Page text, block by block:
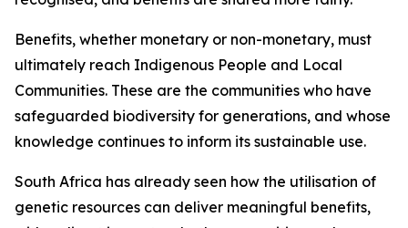
Benefits, whether monetary or non-monetary, must
ultimately reach Indigenous People and Local
Communities. These are the communities who have
safeguarded biodiversity for generations, and whose
knowledge continues to inform its sustainable use.
South Africa has already seen how the utilisation of
genetic resources can deliver meaningful benefits,